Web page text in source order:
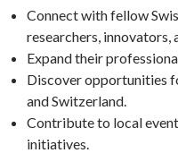
Connect with fellow
researchers, innovators,
Expand their
Discover opportunities
and Switzerland.
Contribute to local
initiatives.